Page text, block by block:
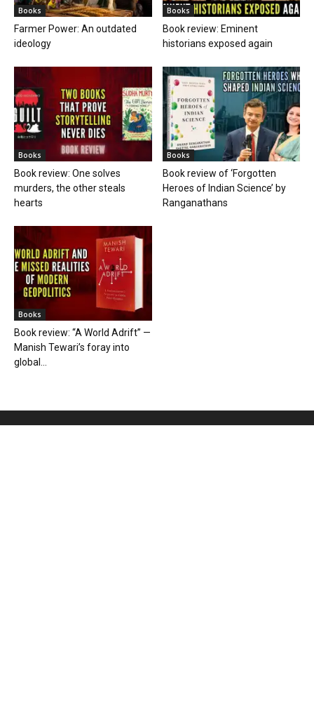
Books
Farmer Power: An outdated
ideology
Books
Book review: Eminent
historians exposed again
Books
Book review: One solves
murders, the other steals
hearts
Books
Book review of ‘Forgotten
Heroes of Indian Science’ by
Ranganathans
Books
Book review: “A World Adrift” —
Manish Tewari’s foray into
global...